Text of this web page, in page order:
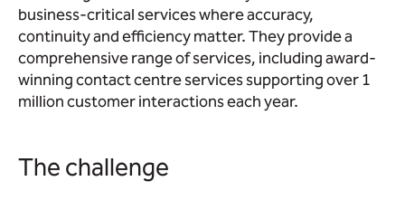
business-critical services where accuracy,
continuity and efficiency matter. They provide a
comprehensive range of services, including award-
winning contact centre services supporting over 1
million customer interactions each year.
The challenge